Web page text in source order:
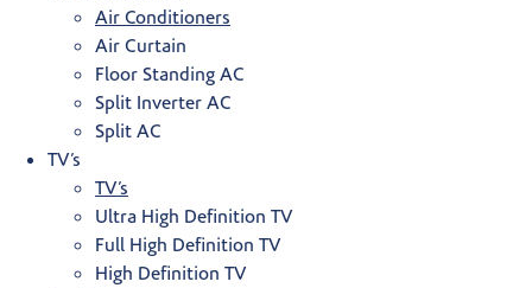
Air Conditioners
Air Curtain
Floor Standing AC
Split Inverter AC
Split AC
TV’s
TV’s
Ultra High Definition TV
Full High Definition TV
High Definition TV